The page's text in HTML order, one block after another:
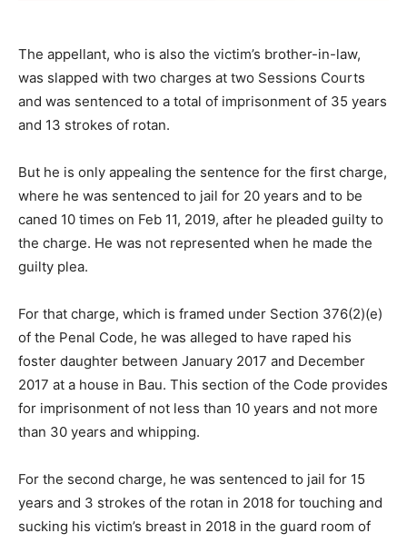
The appellant, who is also the victim’s brother-in-law,
was slapped with two charges at two Sessions Courts
and was sentenced to a total of imprisonment of 35 years
and 13 strokes of rotan.
But he is only appealing the sentence for the first charge,
where he was sentenced to jail for 20 years and to be
caned 10 times on Feb 11, 2019, after he pleaded guilty to
the charge. He was not represented when he made the
guilty plea.
For that charge, which is framed under Section 376(2)(e)
of the Penal Code, he was alleged to have raped his
foster daughter between January 2017 and December
2017 at a house in Bau. This section of the Code provides
for imprisonment of not less than 10 years and not more
than 30 years and whipping.
For the second charge, he was sentenced to jail for 15
years and 3 strokes of the rotan in 2018 for touching and
sucking his victim’s breast in 2018 in the guard room of